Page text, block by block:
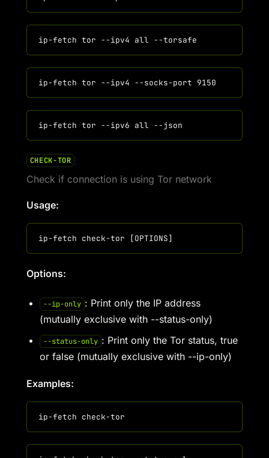
CHECK-TOR
Check if connection is using Tor network
Usage:
Options:
--ip-only : Print only the IP address
(mutually exclusive with --status-only)
--status-only : Print only the Tor status, true
or false (mutually exclusive with --ip-only)
Examples: